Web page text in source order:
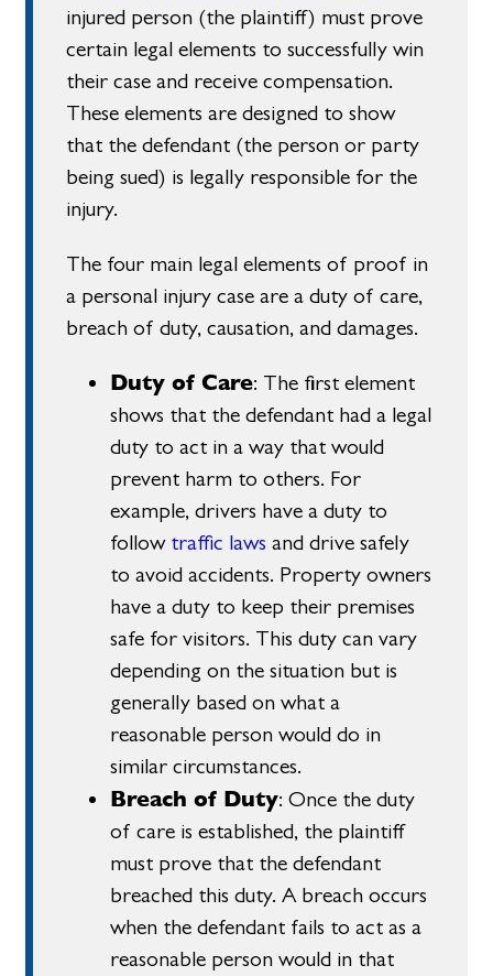
injured person (the plaintiff) must prove
certain legal elements to successfully win
their case and receive compensation.
These elements are designed to show
that the defendant (the person or party
being sued) is legally responsible for the
injury.
The four main legal elements of proof in
a personal injury case are a duty of care,
breach of duty, causation, and damages.
Duty of Care: The first element
shows that the defendant had a legal
duty to act in a way that would
prevent harm to others. For
example, drivers have a duty to
followtraffic laws and drive safely
to avoid accidents. Property owners
have a duty to keep their premises
safe for visitors. This duty can vary
depending on the situation but is
generally based on what a
reasonable person would do in
similar circumstances.
Breach of Duty: Once the duty
of care is established, the plaintiff
must prove that the defendant
breached this duty. A breach occurs
when the defendant fails to act as a
reasonable person would in that